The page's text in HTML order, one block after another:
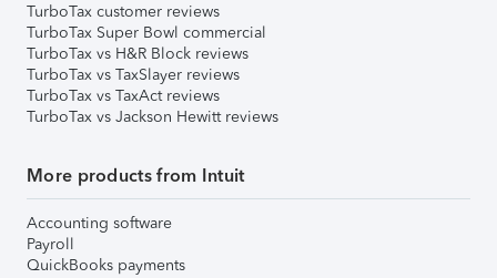
TurboTax customer reviews
TurboTax Super Bowl commercial
TurboTax vs H&R Block reviews
TurboTax vs TaxSlayer reviews
TurboTax vs TaxAct reviews
TurboTax vs Jackson Hewitt reviews
More products from Intuit
Accounting software
Payroll
QuickBooks payments